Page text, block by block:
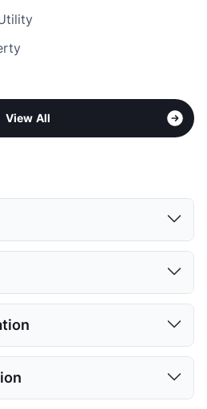
View All
$85
Cats and Dogs
100 lbs. Max
Breed Apply
Cypress-Fairbanks ISD